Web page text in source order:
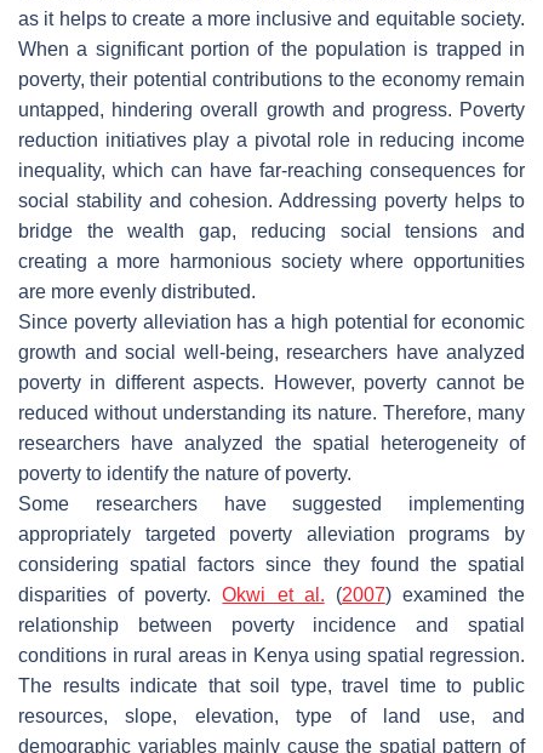
as it helps to create a more inclusive and equitable society.
When a significant portion of the population is trapped in
poverty, their potential contributions to the economy remain
untapped, hindering overall growth and progress. Poverty
reduction initiatives play a pivotal role in reducing income
inequality, which can have far-reaching consequences for
social stability and cohesion. Addressing poverty helps to
bridge the wealth gap, reducing social tensions and
creating a more harmonious society where opportunities
are more evenly distributed.
Since poverty alleviation has a high potential for economic
growth and social well-being, researchers have analyzed
poverty in different aspects. However, poverty cannot be
reduced without understanding its nature. Therefore, many
researchers have analyzed the spatial heterogeneity of
poverty to identify the nature of poverty.
Some researchers have suggested implementing
appropriately targeted poverty alleviation programs by
considering spatial factors since they found the spatial
disparities of poverty.Okwi et al. (2007) examined the
relationship between poverty incidence and spatial
conditions in rural areas in Kenya using spatial regression.
The results indicate that soil type, travel time to public
resources, slope, elevation, type of land use, and
demographic variables mainly cause the spatial pattern of